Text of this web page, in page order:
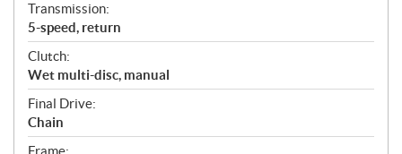
Transmission:
5-speed, return
Clutch:
Wet multi-disc, manual
Final Drive:
Chain
Frame: